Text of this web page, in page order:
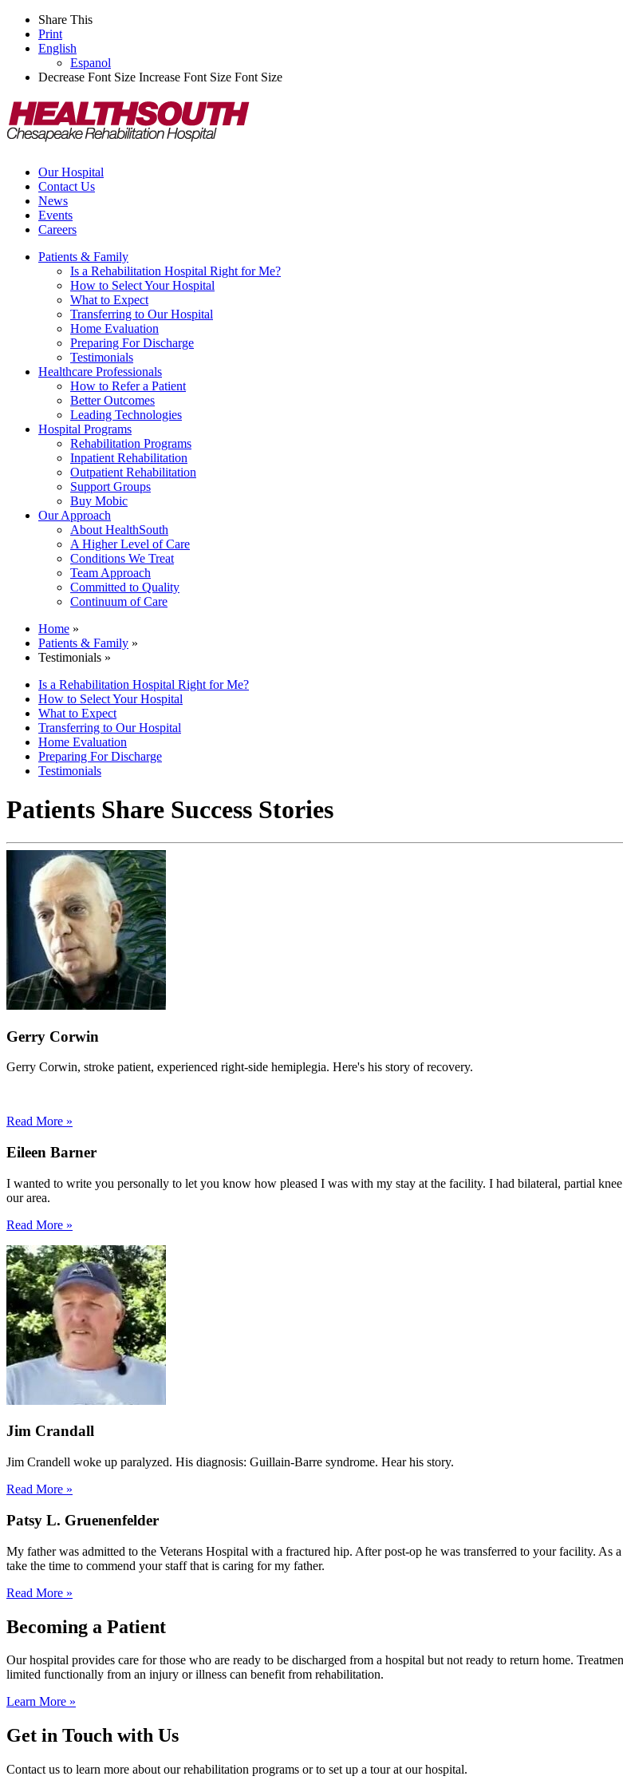
Share This
Print
English
Espanol
Decrease Font Size Increase Font Size Font Size
Our Hospital
Contact Us
News
Events
Careers
Patients & Family
Is a Rehabilitation Hospital Right for Me?
How to Select Your Hospital
What to Expect
Transferring to Our Hospital
Home Evaluation
Preparing For Discharge
Testimonials
Healthcare Professionals
How to Refer a Patient
Better Outcomes
Leading Technologies
Hospital Programs
Rehabilitation Programs
Inpatient Rehabilitation
Outpatient Rehabilitation
Support Groups
Buy Mobic
Our Approach
About HealthSouth
A Higher Level of Care
Conditions We Treat
Team Approach
Committed to Quality
Continuum of Care
Home »
Patients & Family »
Testimonials »
Is a Rehabilitation Hospital Right for Me?
How to Select Your Hospital
What to Expect
Transferring to Our Hospital
Home Evaluation
Preparing For Discharge
Testimonials
Patients Share Success Stories
Gerry Corwin
Gerry Corwin, stroke patient, experienced right-side hemiplegia. Here's his story of recovery.
Read More »
Eileen Barner
I wanted to write you personally to let you know how pleased I was with my stay at the facility. I had bilateral, partial
our area.
Read More »
Jim Crandall
Jim Crandell woke up paralyzed. His diagnosis: Guillain-Barre syndrome. Hear his story.
Read More »
Patsy L. Gruenenfelder
My father was admitted to the Veterans Hospital with a fractured hip. After post-op he was transferred to your facility.
take the time to commend your staff that is caring for my father.
Read More »
Becoming a Patient
Our hospital provides care for those who are ready to be discharged from a hospital but not ready to return home.
limited functionally from an injury or illness can benefit from rehabilitation.
Learn More »
Get in Touch with Us
Contact us to learn more about our rehabilitation programs or to set up a tour at our hospital.